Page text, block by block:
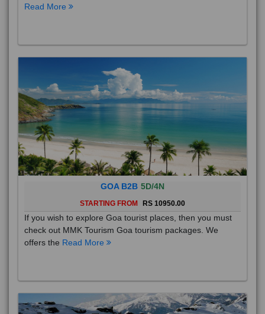
Read More
GOA B2B 5D/4N
STARTING FROM RS 10950.00
If you wish to explore Goa tourist places, then you must
check out MMK Tourism Goa tourism packages. We
offers the Read More